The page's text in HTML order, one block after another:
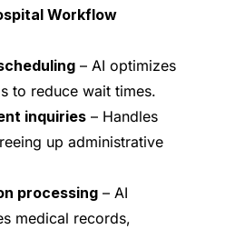
Workflow
– AI optimizes
to reduce wait times.
inquiries – Handles
up administrative
processing – AI
medical records,